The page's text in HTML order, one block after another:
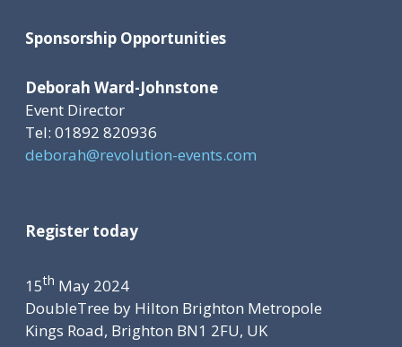
Sponsorship Opportunities
Deborah Ward-Johnstone
Event Director
Tel: 01892 820936
deborah@revolution-events.com
Register today
15th May 2024
DoubleTree by Hilton Brighton Metropole
Kings Road, Brighton BN1 2FU, UK